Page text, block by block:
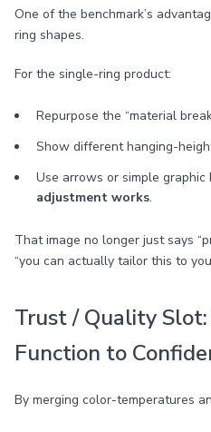
One of the benchmark’s
ring shapes.
For the single-ring product:
Repurpose the “material
Show different hanging-
Use arrows or simple graphic
adjustment works.
That image no longer just says
“you can actually tailor this to
Trust / Quality
Function to
By merging color-temperatures